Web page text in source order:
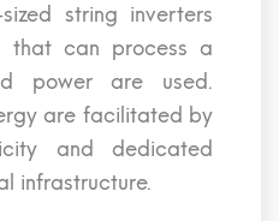
string inverters
that can process a
power are used.
are facilitated by
and dedicated
infrastructure.